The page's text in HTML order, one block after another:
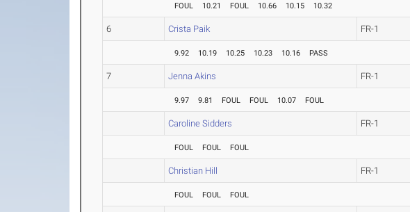
FOUL 10.21 FOUL 10.66 10.15 10.32
6 Crista Paik FR-1
9.92 10.19 10.25 10.23 10.16 PASS
7 Jenna Akins FR-1
9.97 9.81 FOUL FOUL 10.07 FOUL
Caroline Sidders FR-1
FOUL FOUL FOUL
Christian Hill FR-1
FOUL FOUL FOUL